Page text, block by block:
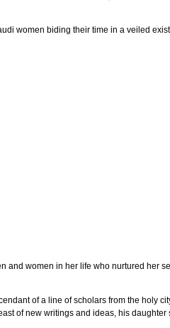
women biding their time in a veiled
and women in her life who nurtured her
of a line of scholars from the holy
of new writings and ideas, his daughter